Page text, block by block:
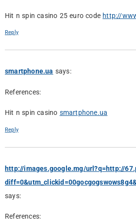
Hit n spin casino 25 euro code http://
Reply
smartphone.ua says:
References:
Hit n spin casino smartphone.ua
Reply
http://images.google.mg/url?q=http://
says:
References: